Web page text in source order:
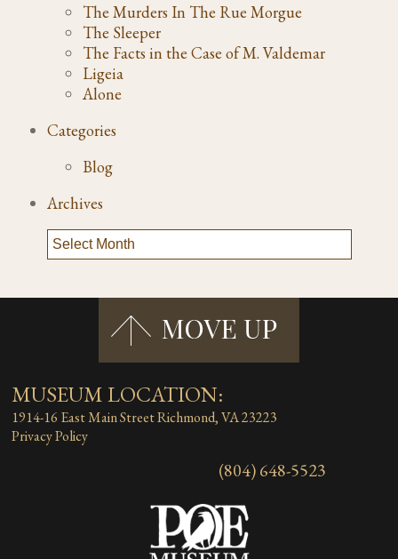
The Murders In The Rue Morgue
The Sleeper
The Facts in the Case of M. Valdemar
Ligeia
Alone
Categories
Blog
Archives
MUSEUM LOCATION:
1914-16 East Main StreetRichmond, VA 23223
Privacy Policy
(804) 648-5523